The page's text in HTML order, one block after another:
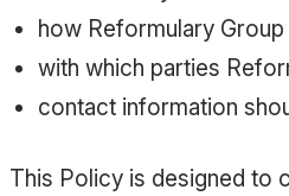
how Reformulary
with which parties
contact information
This Policy is designed to